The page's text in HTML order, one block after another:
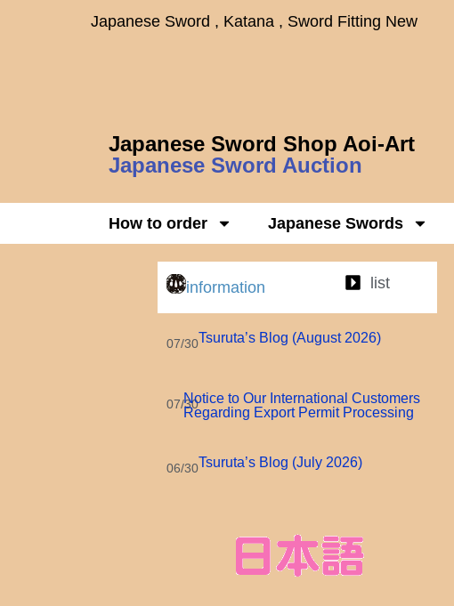
Japanese Sword , Katana , Sword Fitting New
Japanese Sword Shop Aoi-Art
Japanese Sword Auction
How to order Japanese Swords
information list
07/30Tsuruta’s Blog (August 2026)
07/30Notice to Our International Customers
Regarding Export Permit Processing
06/30Tsuruta’s Blog (July 2026)